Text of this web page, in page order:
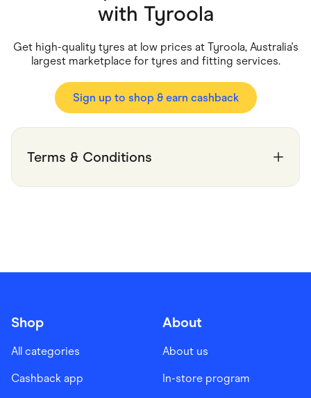
Health & Beauty
Home & Living
Marketplaces
Services & Utilities
Small Business Suppliers
with Tyroola
Get high-quality tyres at low prices at Tyroola, Australia's
largest marketplace for tyres and fitting services.
Sign up to shop & earn cashback
Terms & Conditions
Shop
All categories
Cashback app
About
About us
In-store program